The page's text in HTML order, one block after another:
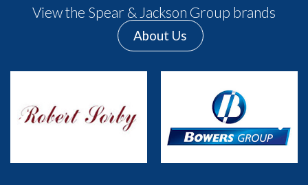
View the Spear & Jackson Group brands
About Us
Next